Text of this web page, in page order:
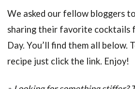
We asked our fellow bloggers
sharing their favorite cocktails
Day. You’ll find them all below.
recipe just click the link. Enjoy!